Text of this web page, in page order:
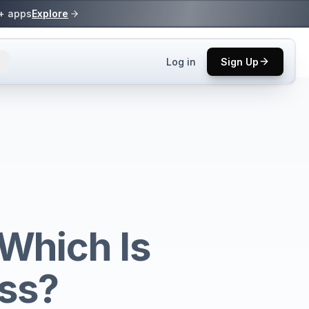
appsExplore
in top
tool.
Log in Sign Up
Is